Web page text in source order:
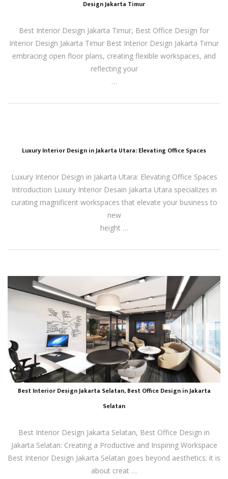
Design Jakarta Timur
Best Interior Design Jakarta Timur, Best Office Design for
Interior Design Jakarta Timur Best Interior Design Jakarta Timur
embracing open floor plans, creating flexible workspaces, and
reflecting your
…
Luxury Interior Design in Jakarta Utara: Elevating Office Spaces
Luxury Interior Design in Jakarta Utara: Elevating Office Spaces
Introduction Luxury Interior Desain Jakarta Utara specializes in
curating magnificent workspaces that elevate your business to
new
height …
Best Interior Design Jakarta Selatan, Best Office Design in Jakarta
Selatan
Best Interior Design Jakarta Selatan, Best Office Design in
Jakarta Selatan: Creating a Productive and Inspiring Workspace
Best Interior Design Jakarta Selatan goes beyond aesthetics; it is
about creat …